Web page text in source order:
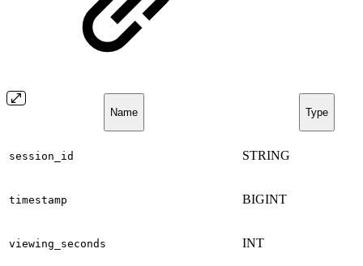
Name Type
session_id STRING
timestamp BIGINT
viewing_seconds INT